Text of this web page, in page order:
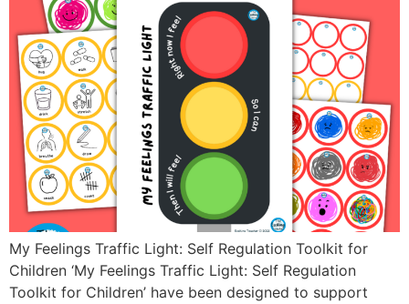
My Feelings Traffic Light: Self Regulation Toolkit for
Children ‘My Feelings Traffic Light: Self Regulation
Toolkit for Children’ have been designed to support